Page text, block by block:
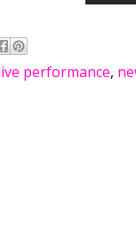
performance,